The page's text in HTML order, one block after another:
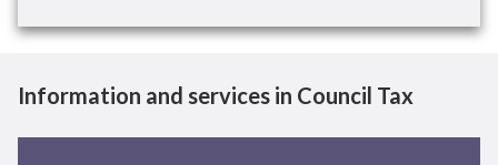
Information and services in Council Tax